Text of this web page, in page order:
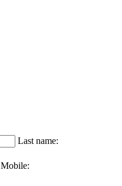
Last name:
Mobile: